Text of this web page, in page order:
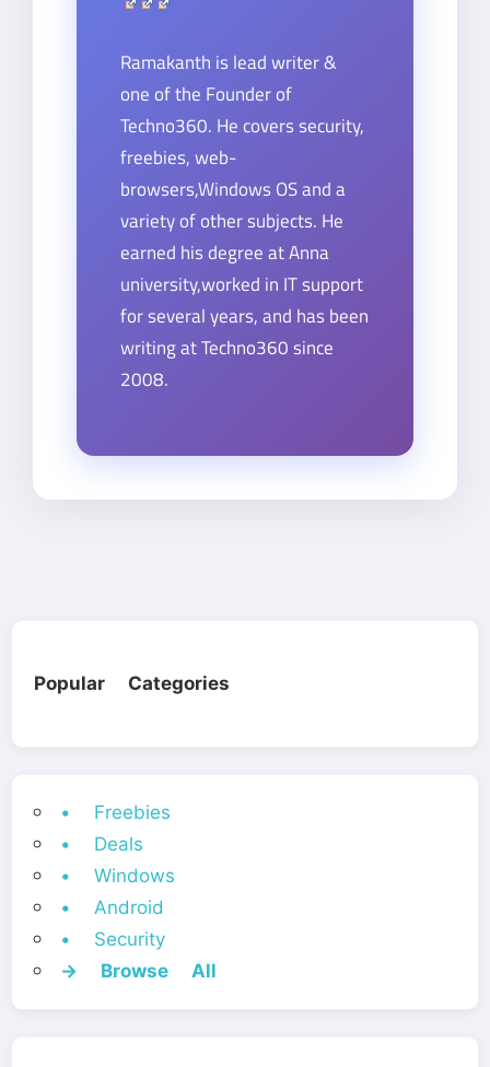
Ramakanth is lead writer &
one of the Founder of
Techno360. He covers security,
freebies, web-
browsers,Windows OS and a
variety of other subjects. He
earned his degree at Anna
university,worked in IT support
for several years, and has been
writing at Techno360 since
2008.
Popular Categories
• Freebies
• Deals
• Windows
• Android
• Security
→ Browse All